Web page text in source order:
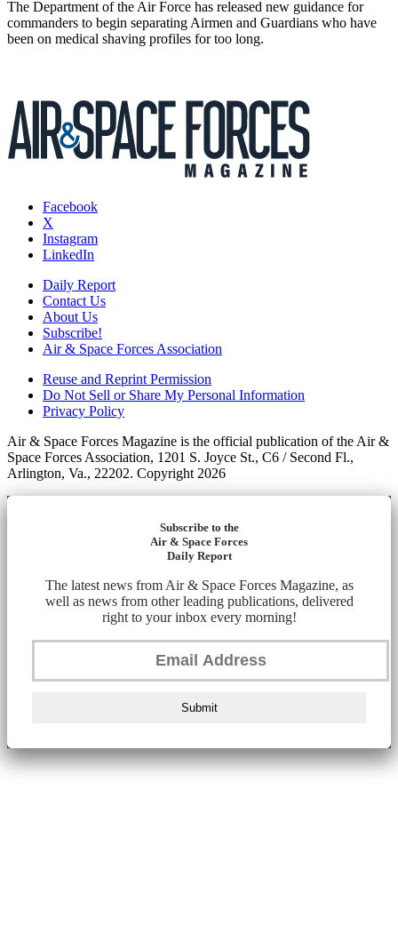
The Department of the Air Force has released new guidance for
commanders to begin separating Airmen and Guardians who have
been on medical shaving profiles for too long.
Facebook
X
Instagram
LinkedIn
Daily Report
Contact Us
About Us
Subscribe!
Air & Space Forces Association
Reuse and Reprint Permission
Do Not Sell or Share My Personal Information
Privacy Policy
Air & Space Forces Magazine is the official publication of the Air &
Space Forces Association, 1201 S. Joyce St., C6 / Second Fl.,
Arlington, Va., 22202. Copyright 2026
Subscribe to the
Air & Space Forces
Daily Report
The latest news from Air & Space Forces Magazine, as
well as news from other leading publications, delivered
right to your inbox every morning!
Submit